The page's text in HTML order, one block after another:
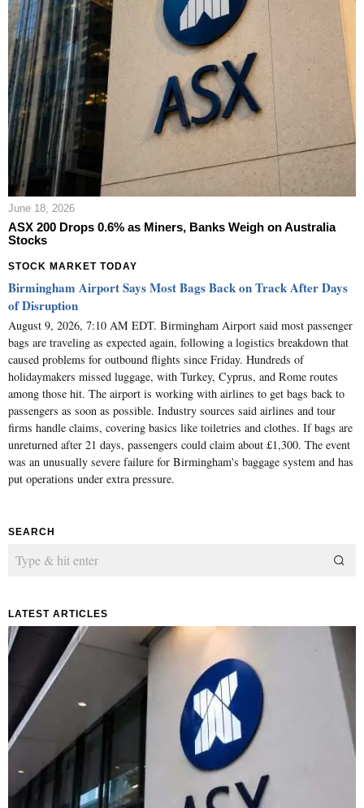
June 18, 2026
ASX 200 Drops 0.6% as Miners, Banks Weigh on Australia
Stocks
STOCK MARKET TODAY
Birmingham Airport Says Most Bags Back on Track After Days
of Disruption
August 9, 2026, 7:10 AM EDT. Birmingham Airport said most passenger
bags are traveling as expected again, following a logistics breakdown that
caused problems for outbound flights since Friday. Hundreds of
holidaymakers missed luggage, with Turkey, Cyprus, and Rome routes
among those hit. The airport is working with airlines to get bags back to
passengers as soon as possible. Industry sources said airlines and tour
firms handle claims, covering basics like toiletries and clothes. If bags are
unreturned after 21 days, passengers could claim about £1,300. The event
was an unusually severe failure for Birmingham's baggage system and has
put operations under extra pressure.
SEARCH
LATEST ARTICLES